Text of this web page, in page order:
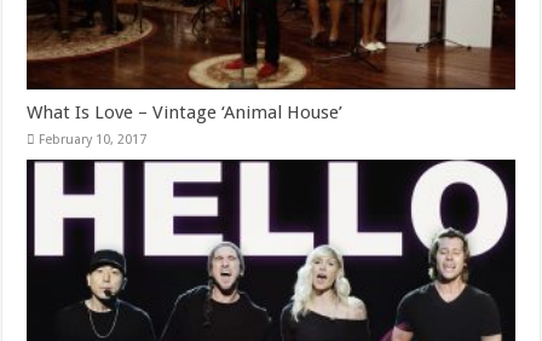
What Is Love – Vintage ‘Animal House’
February 10, 2017